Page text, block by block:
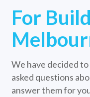
For
We have decided
asked questions
answer them for